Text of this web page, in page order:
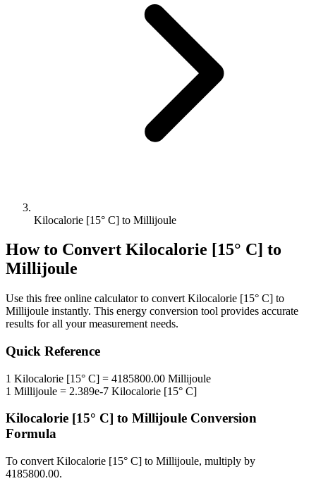
Kilocalorie [15° C] to Millijoule
How to Convert Kilocalorie [15° C] to
Millijoule
Use this free online calculator to convert Kilocalorie [15° C] to
Millijoule instantly. This energy conversion tool provides accurate
results for all your measurement needs.
Quick Reference
1 Kilocalorie [15° C] = 4185800.00 Millijoule
1 Millijoule = 2.389e-7 Kilocalorie [15° C]
Kilocalorie [15° C] to Millijoule Conversion
Formula
To convert Kilocalorie [15° C] to Millijoule, multiply by
4185800.00.